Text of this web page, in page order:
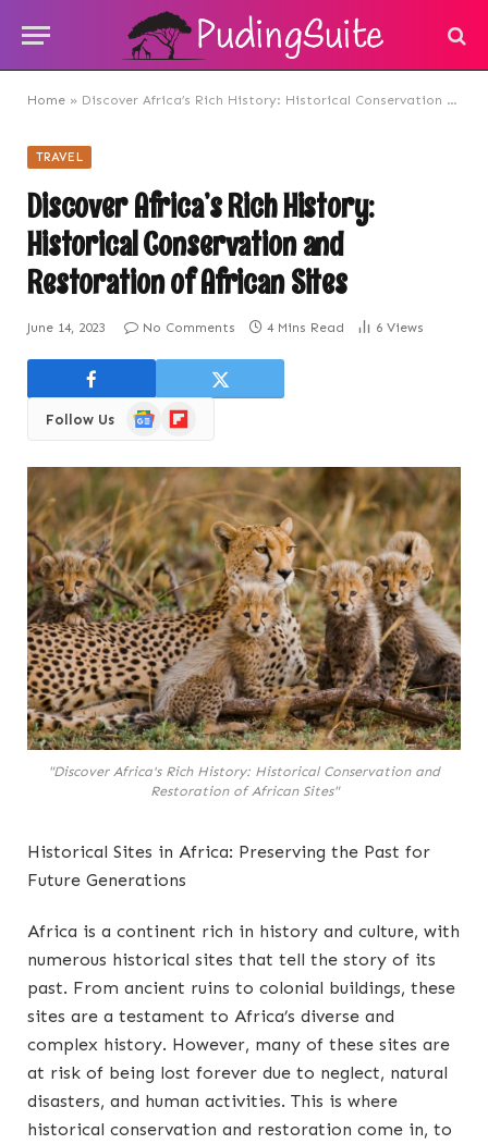
Home » Discover Africa’s Rich History: Historical Conservation and Restoration of African Sites
TRAVEL
Discover Africa’s Rich History:
Historical Conservation and
Restoration of African Sites
June 14, 2023 No Comments 4 Mins Read 6 Views
Follow Us
GoogleFlipboard
"Discover Africa's Rich History: Historical Conservation and
Restoration of African Sites"
Historical Sites in Africa: Preserving the Past for
Future Generations
Africa is a continent rich in history and culture, with
numerous historical sites that tell the story of its
past. From ancient ruins to colonial buildings, these
sites are a testament to Africa’s diverse and
complex history. However, many of these sites are
at risk of being lost forever due to neglect, natural
disasters, and human activities. This is where
historical conservation and restoration come in, to